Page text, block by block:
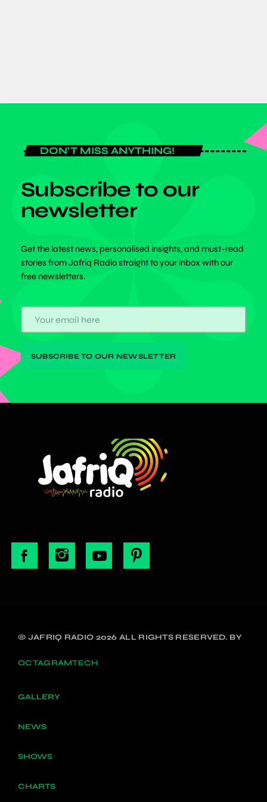
DON'T MISS ANYTHING!
Subscribe to our
newsletter
Get the latest news, personalised insights, and must-read
stories from Jafriq Radio straight to your inbox with our
free newsletters.
© JAFRIQ RADIO 2026 ALL RIGHTS RESERVED. BY
OCTAGRAMTECH
GALLERY
NEWS
SHOWS
CHARTS